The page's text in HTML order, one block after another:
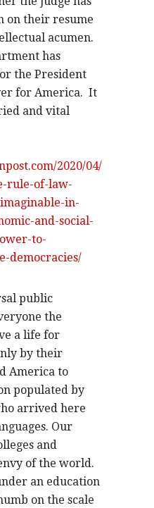
on their resume
acumen.
has
the President
for America. It
and vital
2020/04/
rule-of-law-
in-
and-social-
to-
democracies/
public
the
a life for
by their
America to
populated by
arrived here
Our
and
of the world.
an education
on the scale